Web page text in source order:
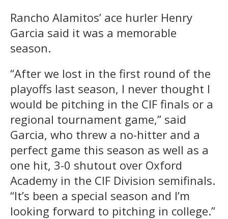
Rancho Alamitos’ ace hurler Henry
Garcia said it was a memorable
season.
“After we lost in the first round of the
playoffs last season, I never thought I
would be pitching in the CIF finals or a
regional tournament game,” said
Garcia, who threw a no-hitter and a
perfect game this season as well as a
one hit, 3-0 shutout over Oxford
Academy in the CIF Division semifinals.
“It’s been a special season and I’m
looking forward to pitching in college.”